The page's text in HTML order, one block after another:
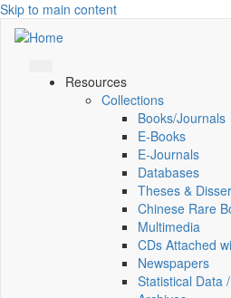
Skip to main content
Resources
Collections
Books/Journals
E-Books
E‑Journals
Databases
Theses &
Chinese Rare
Multimedia
CDs Attached
Newspapers
Statistical Data